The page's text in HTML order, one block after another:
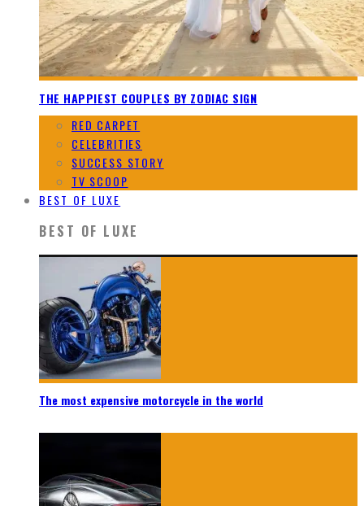
THE HAPPIEST COUPLES BY ZODIAC SIGN
RED CARPET
CELEBRITIES
SUCCESS STORY
TV SCOOP
BEST OF LUXE
BEST OF LUXE
The most expensive motorcycle in the world